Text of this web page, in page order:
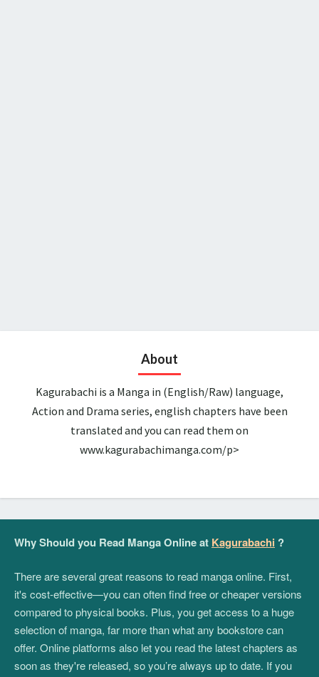
About
Kagurabachi is a Manga in (English/Raw) language,
Action and Drama series, english chapters have been
translated and you can read them on
www.kagurabachimanga.com/p>
Why Should you Read Manga Online at Kagurabachi ?
There are several great reasons to read manga online. First,
it's cost-effective—you can often find free or cheaper versions
compared to physical books. Plus, you get access to a huge
selection of manga, far more than what any bookstore can
offer. Online platforms also let you read the latest chapters as
soon as they're released, so you’re always up to date. If you